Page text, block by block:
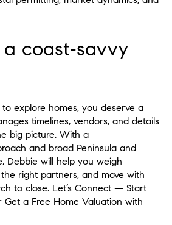
coast‑savvy
explore homes, you deserve a
timelines, vendors, and details
big picture. With a
and broad Peninsula and
Debbie will help you weigh
right partners, and move with
to close. Let’s Connect — Start
Get a Free Home Valuation with